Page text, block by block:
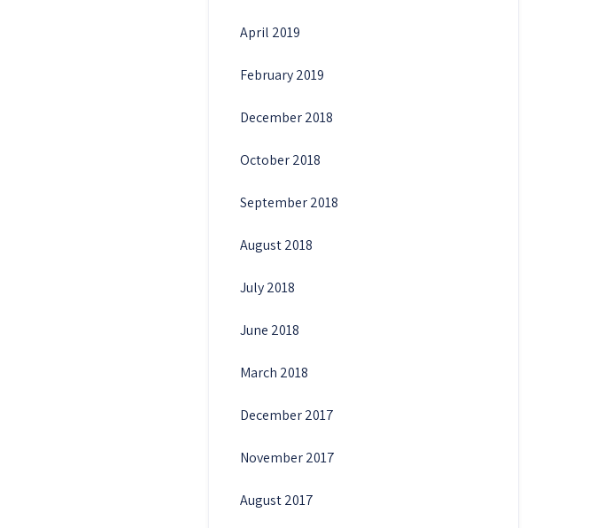
April 2019
February 2019
December 2018
October 2018
September 2018
August 2018
July 2018
June 2018
March 2018
December 2017
November 2017
August 2017